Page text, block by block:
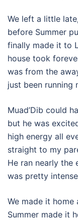
We left a little
before Summer
finally made it to
house took
was from the
just been running
Muad’Dib could
but he was
high energy all
straight to my
He ran nearly the
was pretty
We made it home
Summer made it